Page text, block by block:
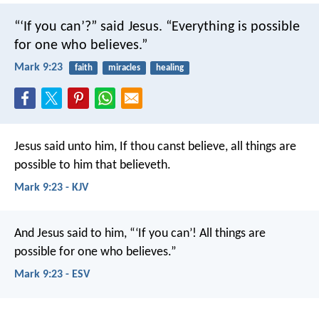
“‘If you can’?” said Jesus. “Everything is possible
for one who believes.”
Mark 9:23 faith miracles healing
Jesus said unto him, If thou canst believe, all things are
possible to him that believeth.
Mark 9:23 - KJV
And Jesus said to him, “‘If you can’! All things are
possible for one who believes.”
Mark 9:23 - ESV